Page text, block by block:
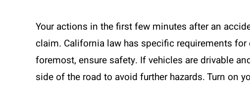
Your actions in the first few minutes after an
claim. California law has specific requirements
foremost, ensure safety. If vehicles are drivable
side of the road to avoid further hazards. Turn on